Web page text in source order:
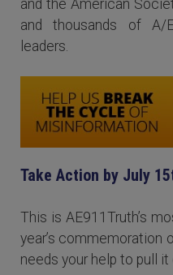
and the American
and thousands of A/
leaders.
Take Action by July
This is AE911Truth’s
year’s commemoration
needs your help to pull it